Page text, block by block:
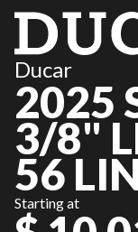
Ducar
2025
3/8"
56
Starting at